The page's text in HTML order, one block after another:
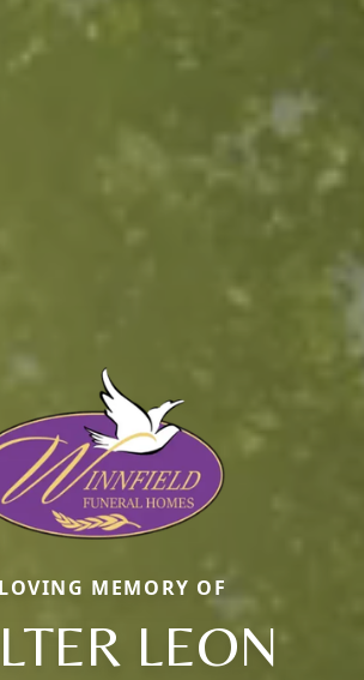
MEMORY OF
LEON